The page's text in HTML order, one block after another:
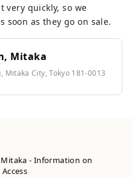
very quickly, so we
soon as they go on sale.
Mitaka
Mitaka City, Tokyo 181-0013
- Information on